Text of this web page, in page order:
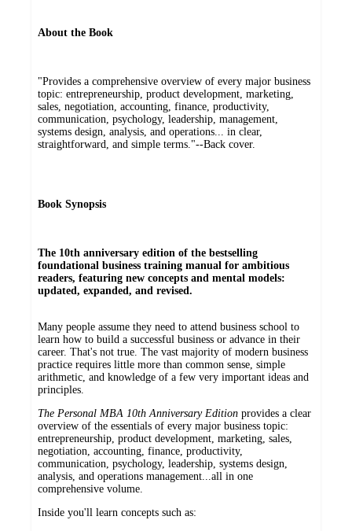
About the Book
"Provides a comprehensive overview of every major business
topic: entrepreneurship, product development, marketing,
sales, negotiation, accounting, finance, productivity,
communication, psychology, leadership, management,
systems design, analysis, and operations... in clear,
straightforward, and simple terms."--Back cover.
Book Synopsis
The 10th anniversary edition of the bestselling
foundational business training manual for ambitious
readers, featuring new concepts and mental models:
updated, expanded, and revised.
Many people assume they need to attend business school to
learn how to build a successful business or advance in their
career. That's not true. The vast majority of modern business
practice requires little more than common sense, simple
arithmetic, and knowledge of a few very important ideas and
principles.
The Personal MBA 10th Anniversary Edition provides a clear
overview of the essentials of every major business topic:
entrepreneurship, product development, marketing, sales,
negotiation, accounting, finance, productivity,
communication, psychology, leadership, systems design,
analysis, and operations management...all in one
comprehensive volume.
Inside you'll learn concepts such as: